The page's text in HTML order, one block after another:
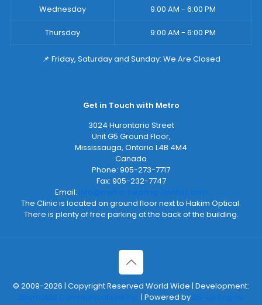
Wednesday 9:00 AM - 6:00 PM
Thursday 9:00 AM - 6:00 PM
📌 Friday, Saturday and Sunday: We Are Closed
Get in Touch with Metro
3024 Hurontario Street
Unit G5 Ground Floor,
Mississauga, Ontario L4B 4M4
Canada
Phone: 905-273-7717
Fax: 905-232-7747
Email: info@metro-hearing-tinnitus.com
The Clinic is located on ground floor next to Hakim Optical.
There is plenty of free parking at the back of the building.
© 2009-2026 | Copyright Reserved World Wide | Development:
2Bornot2B Communications Inc. | Powered by 2B-Up Engine